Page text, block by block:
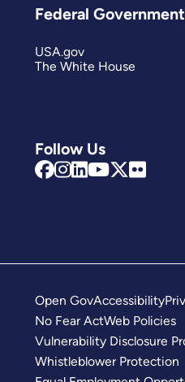
Follow Us
Federal Government
USA.gov
The White House
Open GovAccessibility
No Fear ActWeb Policies
Vulnerability Disclosure
Whistleblower Protection